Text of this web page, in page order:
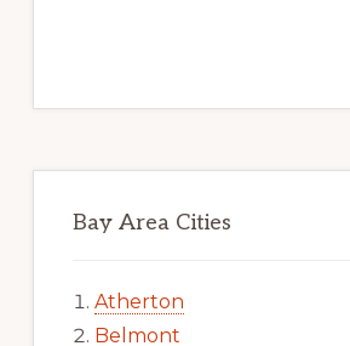
Bay Area Cities
Atherton
Belmont